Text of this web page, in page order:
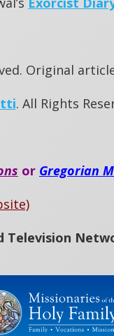
Original
. All Rights
or Gregorian
Television